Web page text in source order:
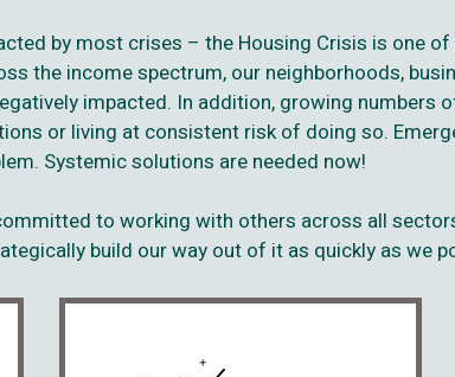
by most crises – the Housing Crisis is one
the income spectrum, our neighborhoods,
impacted. In addition, growing numbers
or living at consistent risk of doing so.
Systemic solutions are needed now!
to working with others across all
build our way out of it as quickly as we